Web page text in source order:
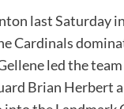
last Saturday
Cardinals
led the
Brian Herbert